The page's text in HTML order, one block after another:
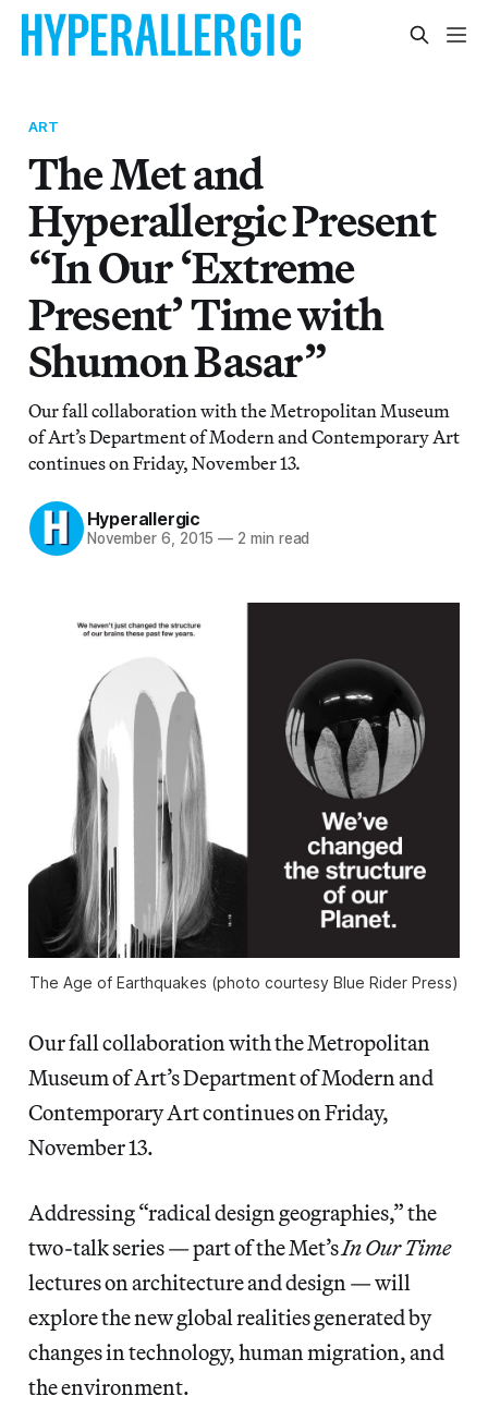
ART
The Met and
Hyperallergic Present
“In Our ‘Extreme
Present’ Time with
Shumon Basar”
Our fall collaboration with the Metropolitan Museum
of Art’s Department of Modern and Contemporary Art
continues on Friday, November 13.
Hyperallergic
November 6, 2015 — 2 min read
The Age of Earthquakes (photo courtesy Blue Rider Press)
Our fall collaboration with the Metropolitan
Museum of Art’s Department of Modern and
Contemporary Art continues on Friday,
November 13.
Addressing “radical design geographies,” the
two-talk series — part of the Met’sIn Our Time
lectures on architecture and design — will
explore the new global realities generated by
changes in technology, human migration, and
the environment.